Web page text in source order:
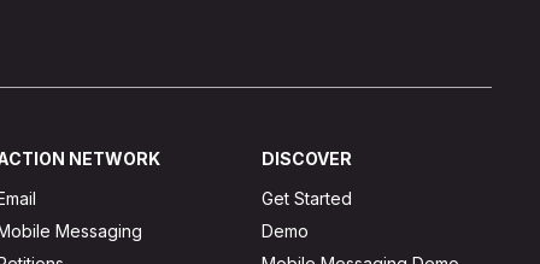
NETWORK
Messaging
DISCOVER
Get Started
Demo